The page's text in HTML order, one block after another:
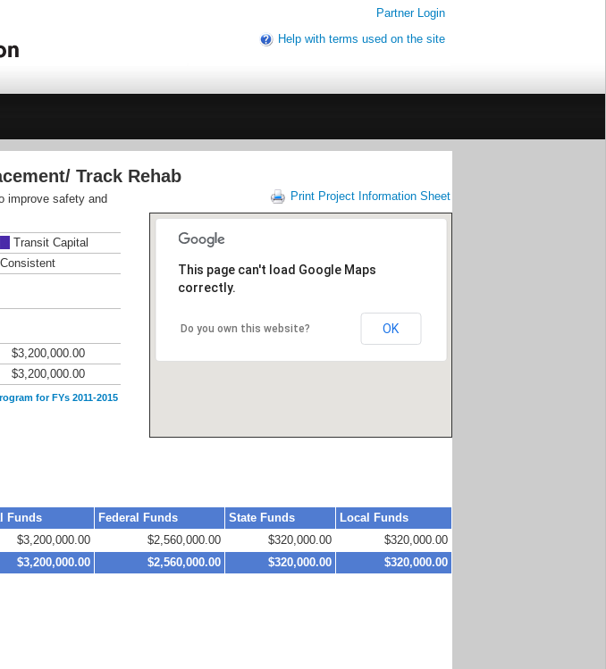
Partner Login
Help with terms used on the site
Track Rehab
improve safety and
Transit Capital
Consistent
$3,200,000.00
$3,200,000.00
for FYs 2011-2015
Print Project Information Sheet
This page can't load Google Maps
correctly.
Do you own this website? OK
Funds Federal Funds State Funds
Local Funds
$3,200,000.00 $2,560,000.00 $320,000.00
$320,000.00
$3,200,000.00 $2,560,000.00 $320,000.00 $320,000.00